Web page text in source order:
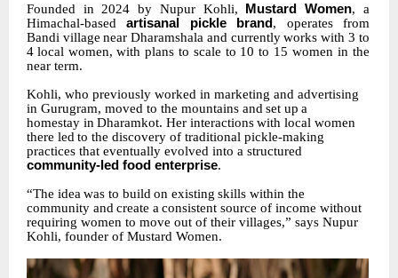
Founded in 2024 by Nupur Kohli, Mustard Women, a
Himachal-based
artisanal pickle brand , operates
from
Bandi village near Dharamshala and currently works with 3 to
4 local women, with plans to scale to 10 to 15 women in the
near term.
Kohli, who previously worked in marketing and advertising
in Gurugram, moved to the mountains and set up a
homestay in Dharamkot. Her interactions with local women
there led to the discovery of traditional pickle-making
practices that eventually evolved into a structured
community-led food enterprise.
“The idea was to build on existing skills within the
community and create a consistent source of income without
requiring women to move out of their villages,” says Nupur
Kohli, founder of Mustard Women.